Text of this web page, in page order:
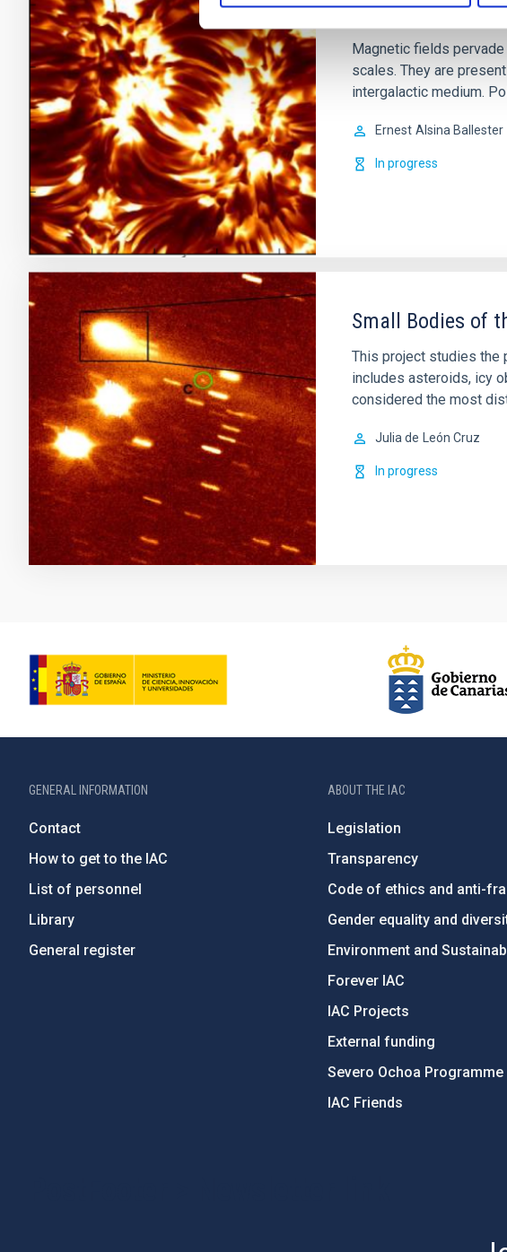
Magnetism,
Magnetic fields
scales. They are
intergalactic medium.
Ernest Alsina Ballester
In progress
Small Bodies of
This project studies the
includes asteroids, icy
considered the most
Julia de León Cruz
In progress
GENERAL INFORMATION
Contact
How to get to the IAC
List of personnel
Library
General register
ABOUT THE IAC
Legislation
Transparency
Code of ethics and anti-
Gender equality and
Environment and
Forever IAC
IAC Projects
External funding
Severo Ochoa Programme
IAC Friends